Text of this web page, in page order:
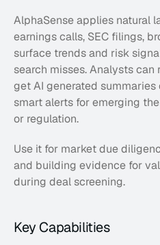
AlphaSense applies natural
earnings calls, SEC filings,
surface trends and risk
search misses. Analysts
get AI generated
smart alerts for emerging
or regulation.
Use it for market due
and building evidence for
during deal screening.
Key Capabilities